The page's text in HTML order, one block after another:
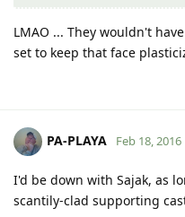
LMAO ... They wouldn't
set to keep that face
PA-PLAYA Feb 18, 2016
I'd be down with Sajak, as
scantily-clad supporting